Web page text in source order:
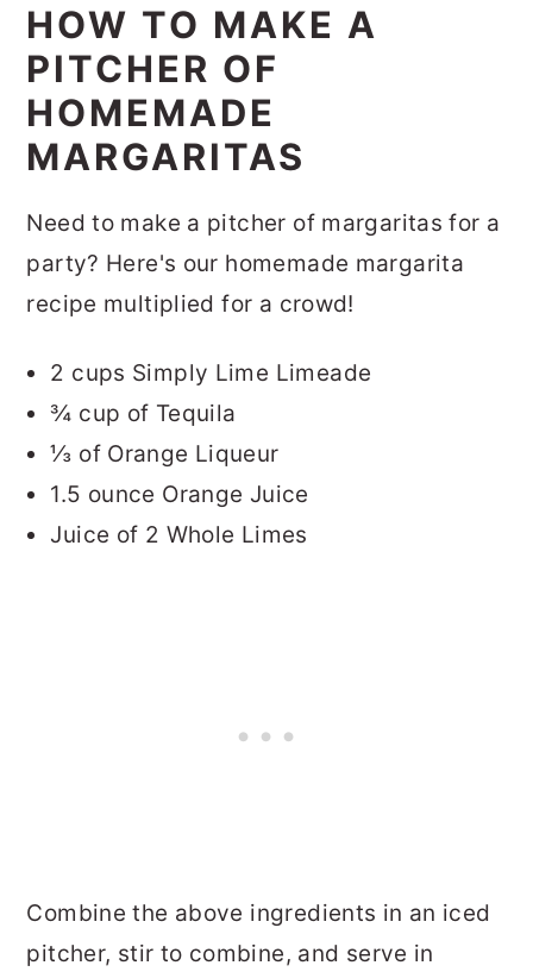
HOW TO MAKE A
PITCHER OF
HOMEMADE
MARGARITAS
Need to make a pitcher of margaritas for a
party? Here's our homemade margarita
recipe multiplied for a crowd!
2 cups Simply Lime Limeade
¾ cup of Tequila
⅓ of Orange Liqueur
1.5 ounce Orange Juice
Juice of 2 Whole Limes
Combine the above ingredients in an iced
pitcher, stir to combine, and serve in